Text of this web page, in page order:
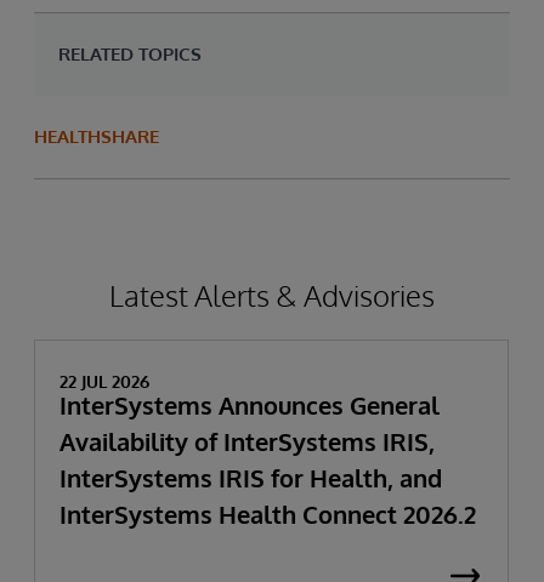
RELATED TOPICS
HEALTHSHARE
Latest Alerts & Advisories
22 JUL 2026
InterSystems Announces General
Availability of InterSystems IRIS,
InterSystems IRIS for Health, and
InterSystems Health Connect 2026.2